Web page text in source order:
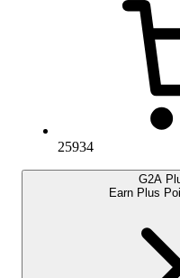
25934
G2A
Earn Plus